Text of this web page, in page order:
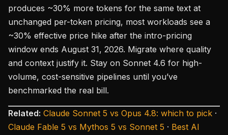
produces ~30% more tokens for the same text at
unchanged per-token pricing, most workloads see a
~30% effective price hike after the intro-pricing
window ends August 31, 2026. Migrate where quality
and context justify it. Stay on Sonnet 4.6 for high-
volume, cost-sensitive pipelines until you’ve
benchmarked the real bill.
Related: Claude Sonnet 5 vs Opus 4.8: which to pick ·
Claude Fable 5 vs Mythos 5 vs Sonnet 5 · Best AI